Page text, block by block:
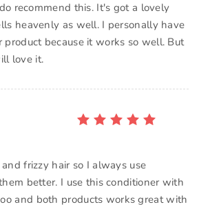
recommend this. It's got a lovely
heavenly as well. I personally have
product because it works so well. But
love it.
frizzy hair so I always use
better. I use this conditioner with
and both products works great with